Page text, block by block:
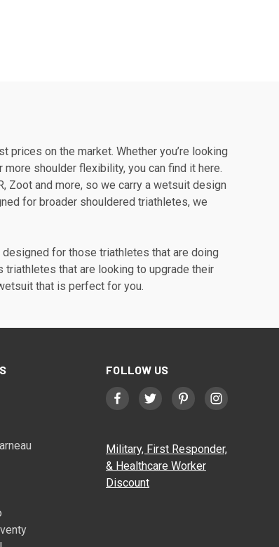
on the market. Whether you’re looking
shoulder flexibility, you can find it here.
Zoot and more, so we carry a wetsuit design
for broader shouldered triathletes, we
for those triathletes that are doing
that are looking to upgrade their
that is perfect for you.
FOLLOW US
Military, First Responder,
& Healthcare Worker
Discount